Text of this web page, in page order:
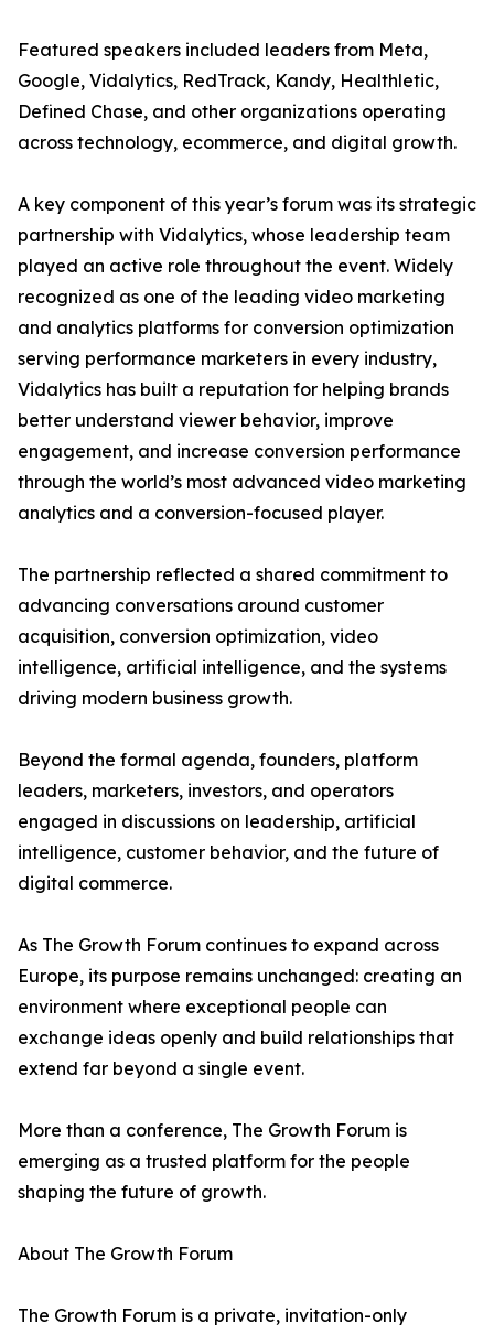
Featured speakers included leaders from Meta,
Google, Vidalytics, RedTrack, Kandy, Healthletic,
Defined Chase, and other organizations operating
across technology, ecommerce, and digital growth.
A key component of this year’s forum was its strategic
partnership with Vidalytics, whose leadership team
played an active role throughout the event. Widely
recognized as one of the leading video marketing
and analytics platforms for conversion optimization
serving performance marketers in every industry,
Vidalytics has built a reputation for helping brands
better understand viewer behavior, improve
engagement, and increase conversion performance
through the world’s most advanced video marketing
analytics and a conversion-focused player.
The partnership reflected a shared commitment to
advancing conversations around customer
acquisition, conversion optimization, video
intelligence, artificial intelligence, and the systems
driving modern business growth.
Beyond the formal agenda, founders, platform
leaders, marketers, investors, and operators
engaged in discussions on leadership, artificial
intelligence, customer behavior, and the future of
digital commerce.
As The Growth Forum continues to expand across
Europe, its purpose remains unchanged: creating an
environment where exceptional people can
exchange ideas openly and build relationships that
extend far beyond a single event.
More than a conference, The Growth Forum is
emerging as a trusted platform for the people
shaping the future of growth.
About The Growth Forum
The Growth Forum is a private, invitation-only